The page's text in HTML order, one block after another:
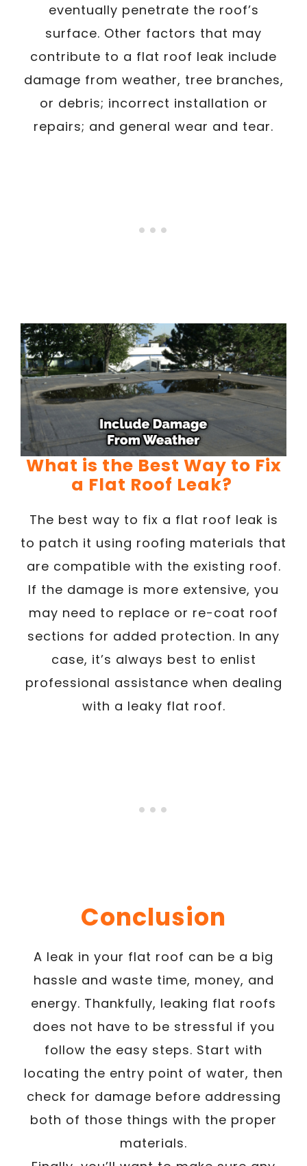
eventually penetrate the roof’s
surface. Other factors that may
contribute to a flat roof leak include
damage from weather, tree branches,
or debris; incorrect installation or
repairs; and general wear and tear.
What is the Best Way to Fix
a Flat Roof Leak?
The best way to fix a flat roof leak is
to patch it using roofing materials that
are compatible with the existing roof.
If the damage is more extensive, you
may need to replace or re-coat roof
sections for added protection. In any
case, it’s always best to enlist
professional assistance when dealing
with a leaky flat roof.
Conclusion
A leak in your flat roof can be a big
hassle and waste time, money, and
energy. Thankfully, leaking flat roofs
does not have to be stressful if you
follow the easy steps. Start with
locating the entry point of water, then
check for damage before addressing
both of those things with the proper
materials.